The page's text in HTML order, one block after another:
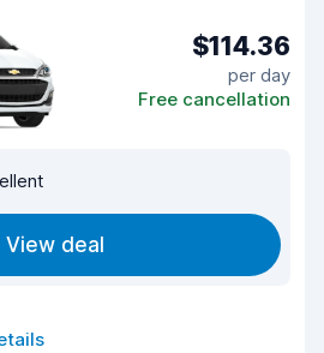
$114.36
per day
Free cancellation
View deal